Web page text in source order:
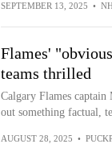
SEPTEMBER 13, 2025 •
Flames'
teams thrilled
Calgary Flames
out something factual,
AUGUST 28, 2025 •